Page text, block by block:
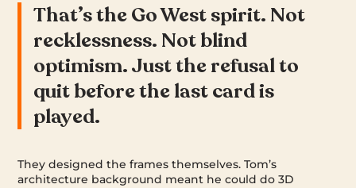
That’s the Go West spirit. Not
recklessness. Not blind
optimism. Just the refusal to
quit before the last card is
played.
They designed the frames themselves. Tom’s
architecture background meant he could do 3D